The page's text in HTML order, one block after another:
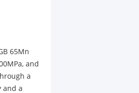
65Mn
and
a
and a